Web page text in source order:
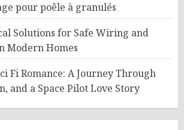
pour poêle à granulés
Solutions for Safe Wiring and
Modern Homes
Fi Romance: A Journey Through
and a Space Pilot Love Story